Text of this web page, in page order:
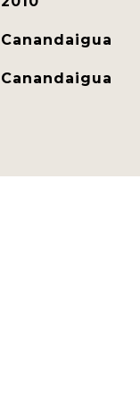
Canandaigua
Canandaigua